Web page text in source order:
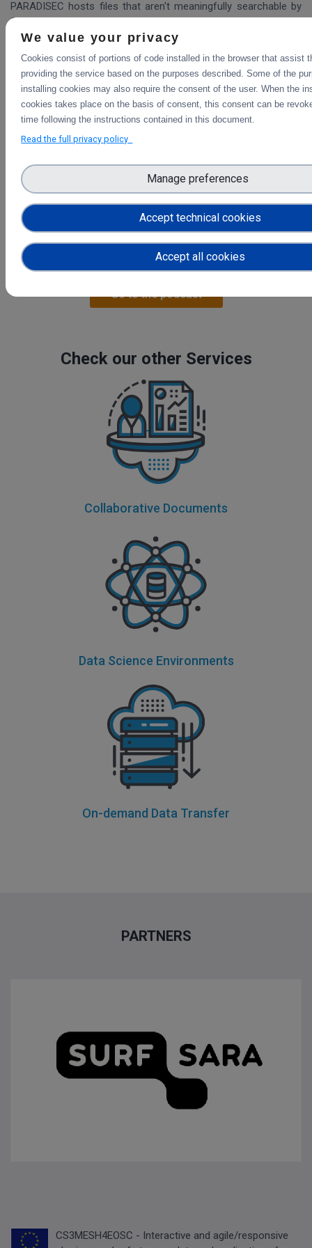
PARADISEC hosts files that aren't meaningfully searchable by
filename; they rely on metadata to search and serve out files.
Therefore if ScienceMesh users want access to PARADISEC
data through a share/ocm type approach, Mesh nodes need to
be able to understand collections and ro-crates and let user
manipulate them (search, inspect)
Current stage
Merging Describo-online with EFSS systems through cs3api;
letting ScieboRDS invoke describo to generate RO-crates and
Find out more about Open Data Systems in our interview
with Guido Aben
Go to the podcast
Check our other Services
Collaborative Documents
Data Science Environments
On-demand Data Transfer
PARTNERS
CS3MESH4EOSC - Interactive and agile/responsive
We value your privacy
Cookies consist of portions of code installed in the browser that assist
providing the service based on the purposes described. Some of the
installing cookies may also require the consent of the user. When the
cookies takes place on the basis of consent, this consent can be
time following the instructions contained in this document.
Read the full privacy policy
Accept technical cookies
Manage preferences
Accept all cookies